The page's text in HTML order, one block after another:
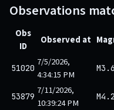
Observations
Obs
ID
Observed at
51020 7/5/2026,
4:34:15 PM
M3.6
53879 7/11/2026,
10:39:24 PM
M4.2